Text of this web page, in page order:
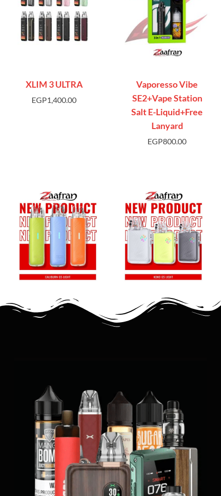
XLIM 3 ULTRA
EGP1,400.00
Vaporesso Vibe
SE2+Vape Station
Salt E-Liquid+Free
Lanyard
EGP800.00